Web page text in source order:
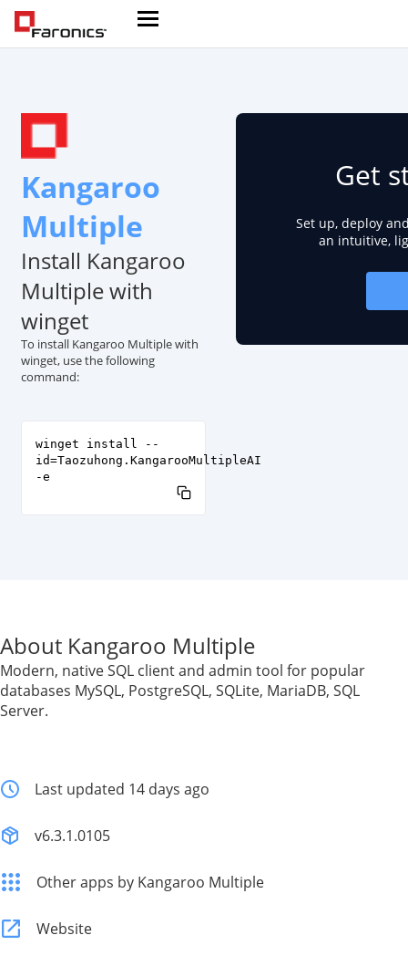
Kangaroo
Multiple
Install Kangaroo
Multiple with
winget
To install Kangaroo Multiple with
winget, use the following
command:
winget install --
id=Taozuhong.KangarooMultipleAI
-e
Get
Set up, deploy
an intuitive,
About Kangaroo Multiple
Modern, native SQL client and admin tool for popular
databases MySQL, PostgreSQL, SQLite, MariaDB, SQL
Server.
Last updated 14 days ago
v6.3.1.0105
Other apps by Kangaroo Multiple
Website